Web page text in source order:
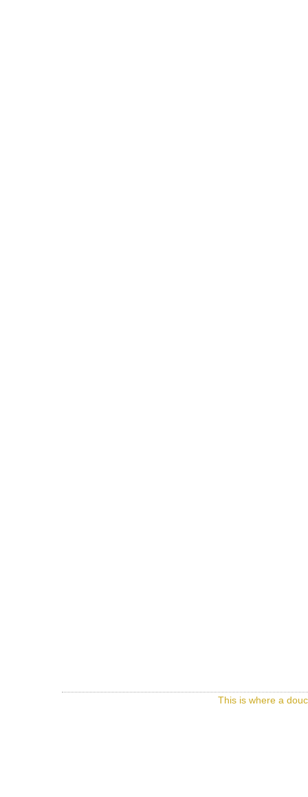
This is where a